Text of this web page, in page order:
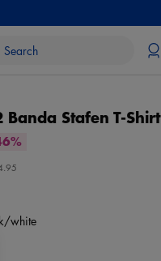
Stafen T-Shirt
white